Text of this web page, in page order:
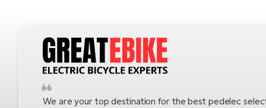
We are your top destination for the best pedelec